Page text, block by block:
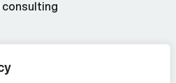
consulting